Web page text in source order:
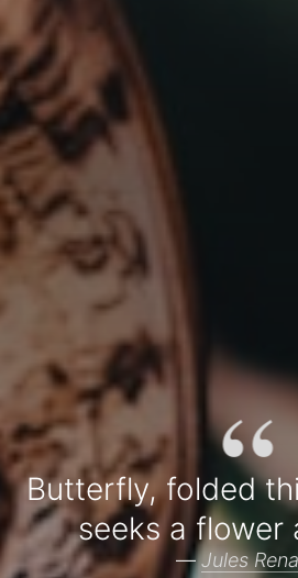
“
Butterfly, folded
seeks a flower
—Jules